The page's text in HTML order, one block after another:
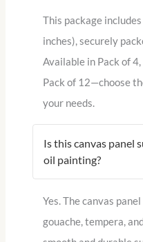
This package
inches), securely
Available in Pack of
Pack of 12—choose
your needs.
Is this canvas panel
oil painting?
Yes. The canvas
gouache, tempera,